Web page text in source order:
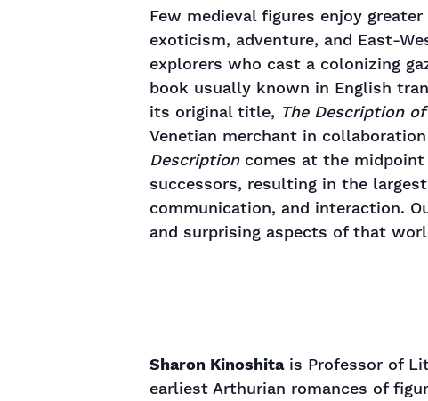
Few medieval figures enjoy
exoticism, adventure, and East-
explorers who cast a colonizing
book usually known in English
its original title, The Description
Venetian merchant in
Descriptioncomes at the midpoint
successors, resulting in the
communication, and interaction.
and surprising aspects of that
Sharon Kinoshitais Professor of
earliest Arthurian romances of